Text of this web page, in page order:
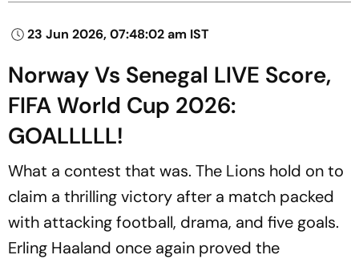
23 Jun 2026, 07:48:02 am IST
Norway Vs Senegal LIVE Score,
FIFA World Cup 2026:
GOALLLLL!
What a contest that was. The Lions hold on to
claim a thrilling victory after a match packed
with attacking football, drama, and five goals.
Erling Haaland once again proved the